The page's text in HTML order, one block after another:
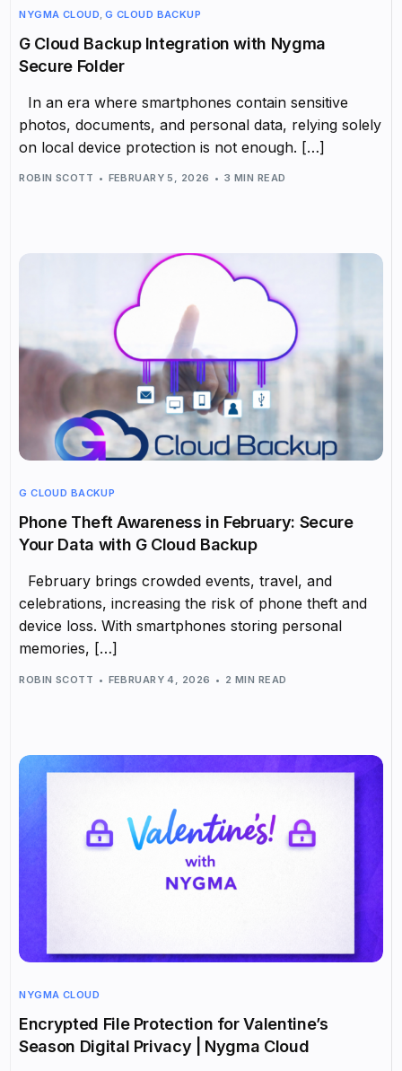
NYGMA CLOUD ,G CLOUD BACKUP
G Cloud Backup Integration with Nygma
Secure Folder
In an era where smartphones contain sensitive
photos, documents, and personal data, relying solely
on local device protection is not enough. […]
ROBIN SCOTT FEBRUARY 5, 2026 3 MIN READ
G CLOUD BACKUP
Phone Theft Awareness in February: Secure
Your Data with G Cloud Backup
February brings crowded events, travel, and
celebrations, increasing the risk of phone theft and
device loss. With smartphones storing personal
memories, […]
ROBIN SCOTT FEBRUARY 4, 2026 2 MIN READ
NYGMA CLOUD
Encrypted File Protection for Valentine’s
Season Digital Privacy | Nygma Cloud